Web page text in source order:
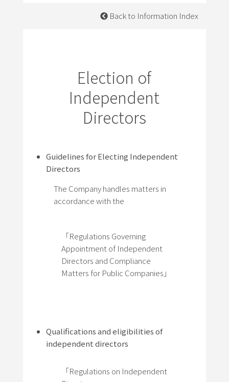
Back to Information Index
Election of
Independent
Directors
Guidelines for Electing Independent
Directors
The Company handles matters in
accordance with the
「Regulations Governing
Appointment of Independent
Directors and Compliance
Matters for Public Companies」
Qualifications and eligibilities of
independent directors
「Regulations on Independent